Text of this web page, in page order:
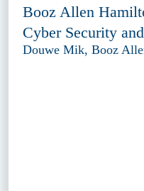
Booz Allen
Cyber Security
Douwe Mik, Booz